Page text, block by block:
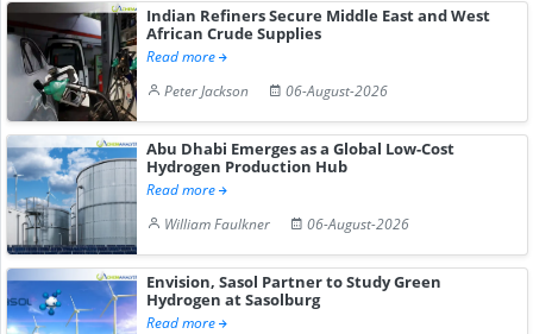
Indian Refiners Secure Middle East and West
African Crude Supplies
Read more
Peter Jackson
06-August-2026
Abu Dhabi Emerges as a Global Low-Cost
Hydrogen Production Hub
Read more
William Faulkner
06-August-2026
Envision, Sasol Partner to Study Green
Hydrogen at Sasolburg
Read more